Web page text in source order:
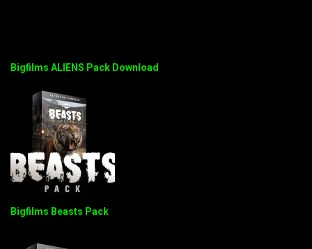
Bigfilms ALIENS Pack Download
Bigfilms Beasts Pack